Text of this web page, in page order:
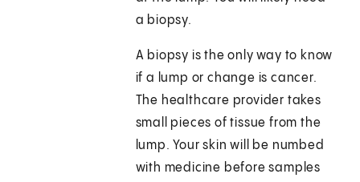
a biopsy.
A biopsy is the only way to know
if a lump or change is cancer.
The healthcare provider takes
small pieces of tissue from the
lump. Your skin will be numbed
with medicine before samples